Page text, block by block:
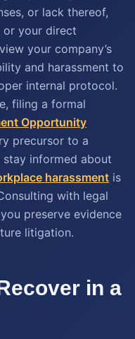
or lack thereof,
or your direct
your company’s
and harassment to
internal protocol.
filing a formal
Opportunity
precursor to a
stay informed about
harassment is
with legal
preserve evidence
litigation.
in a